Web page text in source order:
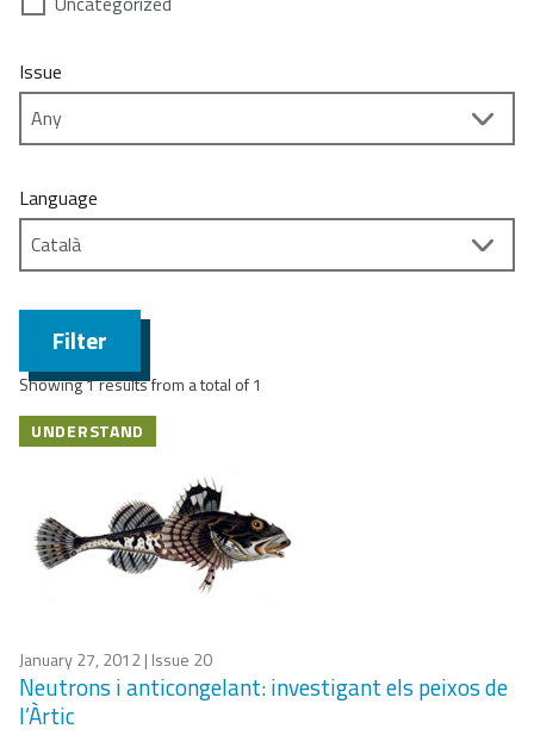
Issue
Language
Filter
Showing 1 results from a total of 1
UNDERSTAND
January 27, 2012| Issue 20
Neutrons i anticongelant: investigant els peixos de
l’Àrtic